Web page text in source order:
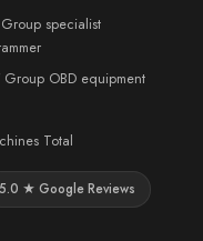
specialist
Group OBD equipment
Total
5.0 ★ Google Reviews